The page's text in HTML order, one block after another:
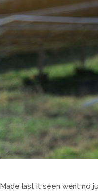
Made last it seen went no